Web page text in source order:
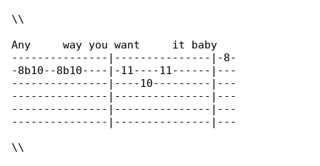
\\
Any     way you want     it baby
---------------|---------------|-8-
-8b10--8b10----|-11----11------|---
---------------|----10---------|---
---------------|---------------|---
---------------|---------------|---
---------------|---------------|---
\\